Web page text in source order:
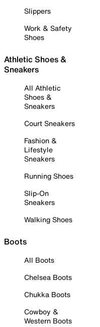
Slippers
Work & Safety
Shoes
Athletic Shoes &
Sneakers
All Athletic
Shoes &
Sneakers
Court Sneakers
Fashion &
Lifestyle
Sneakers
Running Shoes
Slip-On
Sneakers
Walking Shoes
Boots
All Boots
Chelsea Boots
Chukka Boots
Cowboy &
Western Boots